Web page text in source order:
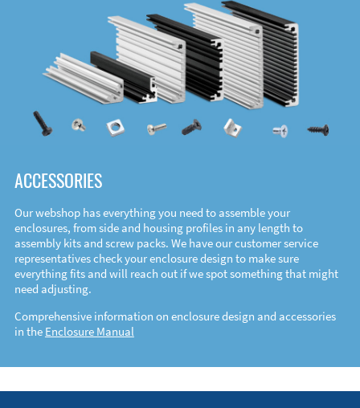
ACCESSORIES
Our webshop has everything you need to assemble your
enclosures, from side and housing profiles in any length to
assembly kits and screw packs. We have our customer service
representatives check your enclosure design to make sure
everything fits and will reach out if we spot something that might
need adjusting.
Comprehensive information on enclosure design and accessories
in the Enclosure Manual